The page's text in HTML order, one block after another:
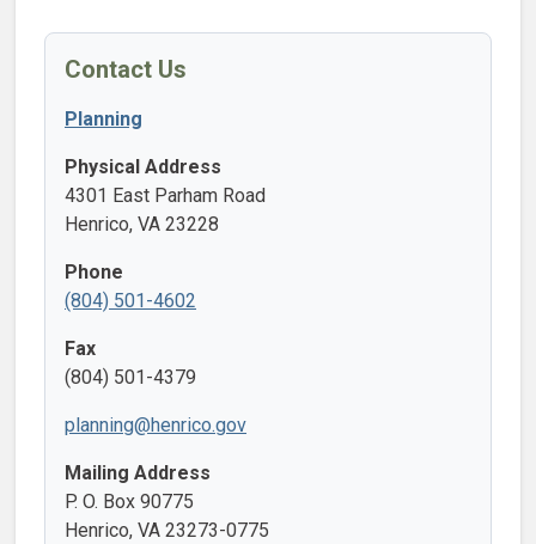
Contact Us
Planning
Physical Address
4301 East Parham Road
Henrico, VA 23228
Phone
(804) 501-4602
Fax
(804) 501-4379
planning@henrico.gov
Mailing Address
P. O. Box 90775
Henrico, VA 23273-0775